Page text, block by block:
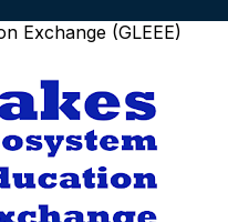
Exchange (GLEEE)